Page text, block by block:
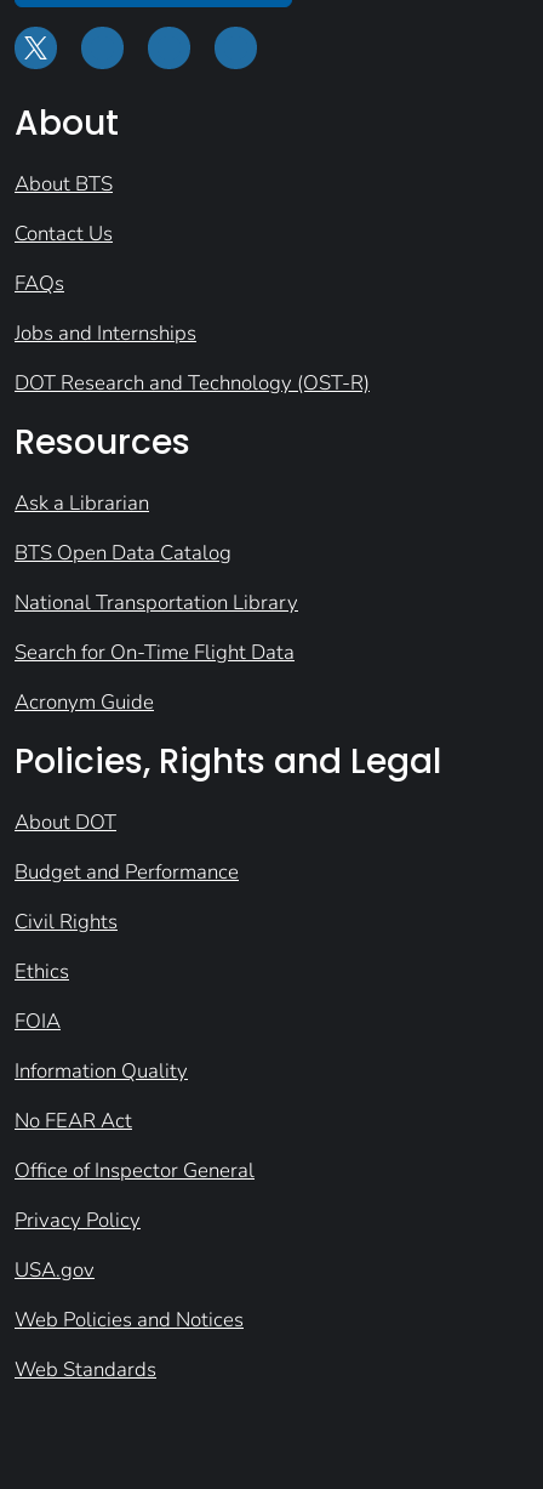
About
About BTS
Contact Us
FAQs
Jobs and Internships
DOT Research and Technology (OST-R)
Resources
Ask a Librarian
BTS Open Data Catalog
National Transportation Library
Search for On-Time Flight Data
Acronym Guide
Policies, Rights and Legal
About DOT
Budget and Performance
Civil Rights
Ethics
FOIA
Information Quality
No FEAR Act
Office of Inspector General
Privacy Policy
USA.gov
Web Policies and Notices
Web Standards